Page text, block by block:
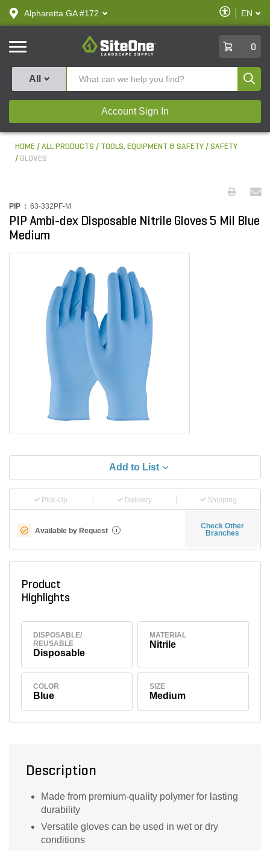
text.skipToContent
text.skipToNavigation
Alpharetta GA #172
Enable
Accessibility
EN
SiteOne
0
All
Account Sign In
HOME ALL PRODUCTS TOOLS, EQUIPMENT & SAFETY
SAFETY
GLOVES
PIP : 63-332PF-M
PIP Ambi-dex Disposable Nitrile Gloves 5 Mil Blue
Medium
Add to List
Pick-Up Delivery Shipping
Available by Request i
Check Other
Branches
Product
Highlights
DISPOSABLE/
REUSABLE
Disposable
MATERIAL
Nitrile
COLOR
Blue
SIZE
Medium
Description
Made from premium-quality polymer for lasting
durability
Versatile gloves can be used in wet or dry
conditions